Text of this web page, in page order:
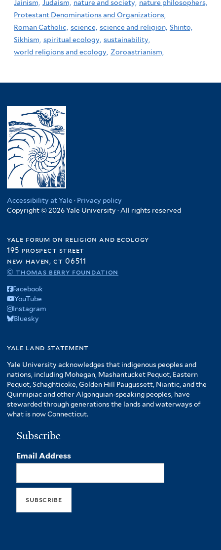
Jainism, Judaism, nature and society, nature philosophers,
Protestant Denominations and Organizations,
Roman Catholic, science, science and religion, Shinto,
Sikhism, spiritual ecology, sustainability,
world religions and ecology, Zoroastrianism,
Accessibility at Yale · Privacy policy
Copyright © 2026 Yale University · All rights reserved
yale forum on religion and ecology
195 prospect street
new haven, ct 06511
© thomas berry foundation
Facebook
YouTube
Instagram
Bluesky
yale land statement
Yale University acknowledges that indigenous peoples and
nations, including Mohegan, Mashantucket Pequot, Eastern
Pequot, Schaghticoke, Golden Hill Paugussett, Niantic, and the
Quinnipiac and other Algonquian-speaking peoples, have
stewarded through generations the lands and waterways of
what is now Connecticut.
Subscribe
Email Address